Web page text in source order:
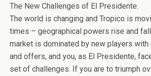
The New Challenges of El Presidente:
The world is changing and Tropico is
times – geographical powers rise and
market is dominated by new players with
and offers, and you, as El Presidente,
set of challenges. If you are to triumph